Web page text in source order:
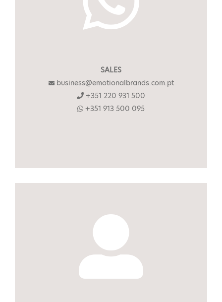
SALES
business@emotionalbrands.com.pt
+351 220 931 500
+351 913 500 095